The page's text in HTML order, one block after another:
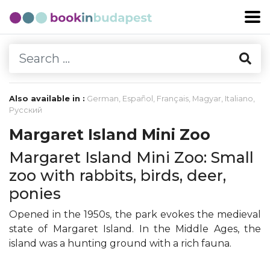
Also available in : German, Español , Français, Magyar, Italiano,
Русский
Margaret Island Mini Zoo
Margaret Island Mini Zoo: Small
zoo with rabbits, birds, deer,
ponies
Opened in the 1950s, the park evokes the medieval
state of Margaret Island. In the Middle Ages, the
island was a hunting ground with a rich fauna.